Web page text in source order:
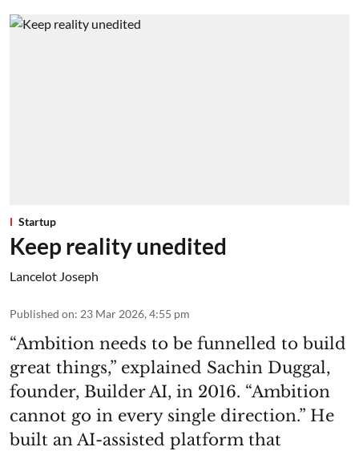
Startup
Keep reality unedited
Lancelot Joseph
Published on: 23 Mar 2026, 4:55 pm
“Ambition needs to be funnelled to build
great things,” explained Sachin Duggal,
founder, Builder AI, in 2016. “Ambition
cannot go in every single direction.” He
built an AI-assisted platform that